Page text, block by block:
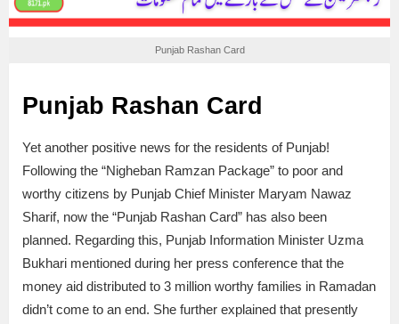
Punjab Rashan Card
Punjab Rashan Card
Yet another positive news for the residents of Punjab!
Following the “Nigheban Ramzan Package” to poor and
worthy citizens by Punjab Chief Minister Maryam Nawaz
Sharif, now the “Punjab Rashan Card” has also been
planned. Regarding this, Punjab Information Minister Uzma
Bukhari mentioned during her press conference that the
money aid distributed to 3 million worthy families in Ramadan
didn’t come to an end. She further explained that presently